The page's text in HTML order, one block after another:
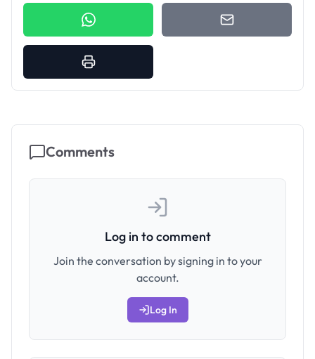
Comments
Log in to comment
Join the conversation by signing in to your
account.
Log In